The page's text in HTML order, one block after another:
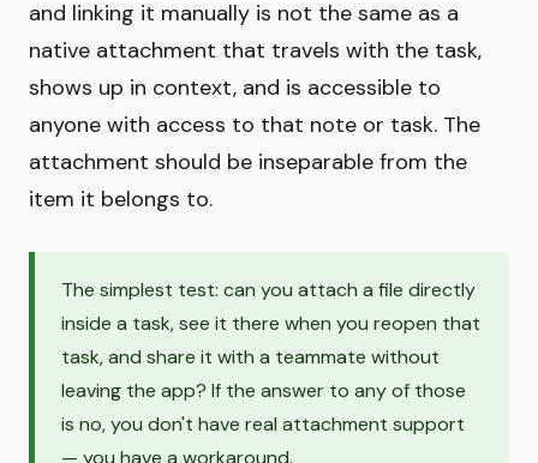
and linking it manually is not the same as a
native attachment that travels with the task,
shows up in context, and is accessible to
anyone with access to that note or task. The
attachment should be inseparable from the
item it belongs to.
The simplest test: can you attach a file directly
inside a task, see it there when you reopen that
task, and share it with a teammate without
leaving the app? If the answer to any of those
is no, you don't have real attachment support
— you have a workaround.